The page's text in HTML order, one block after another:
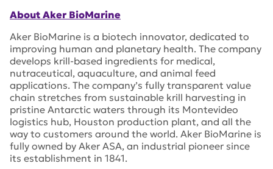
About Aker BioMarine
Aker BioMarine is a biotech innovator, dedicated to
improving human and planetary health. The company
develops krill-based ingredients for medical,
nutraceutical, aquaculture, and animal feed
applications. The company’s fully transparent value
chain stretches from sustainable krill harvesting in
pristine Antarctic waters through its Montevideo
logistics hub, Houston production plant, and all the
way to customers around the world. Aker BioMarine is
fully owned by Aker ASA, an industrial pioneer since
its establishment in 1841.